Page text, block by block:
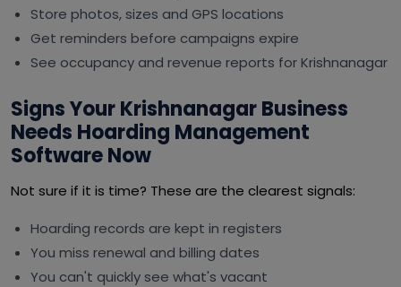
Store photos, sizes and GPS locations
Get reminders before campaigns expire
See occupancy and revenue reports for Krishnanagar
Signs Your Krishnanagar Business
Needs Hoarding Management
Software Now
Not sure if it is time? These are the clearest signals:
Hoarding records are kept in registers
You miss renewal and billing dates
You can't quickly see what's vacant